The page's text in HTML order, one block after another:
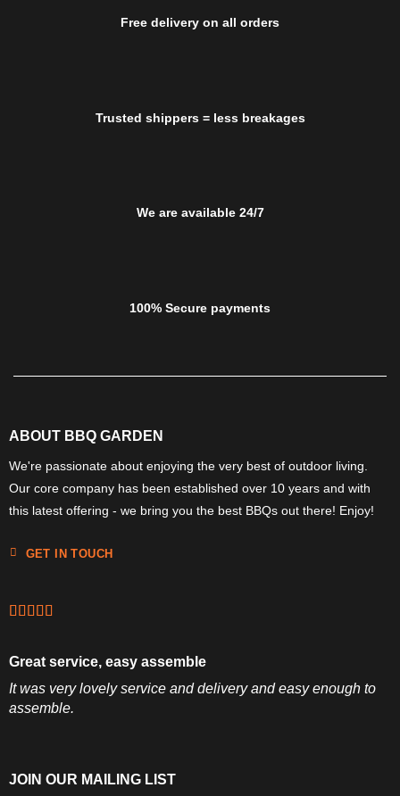
Free delivery on all orders
Trusted shippers = less breakages
We are available 24/7
100% Secure payments
ABOUT BBQ GARDEN
We're passionate about enjoying the very best of outdoor living.
Our core company has been established over 10 years and with
this latest offering - we bring you the best BBQs out there! Enjoy!
GET IN TOUCH
Great service, easy assemble
It was very lovely service and delivery and easy enough to
assemble.
JOIN OUR MAILING LIST